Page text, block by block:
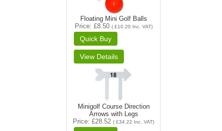
Floating Mini Golf Balls
Price £8.50 (£10.20 Inc. VAT)
Minigolf Course Direction
Arrows with Legs
Price £28.52 ( £34.22 Inc. VAT)